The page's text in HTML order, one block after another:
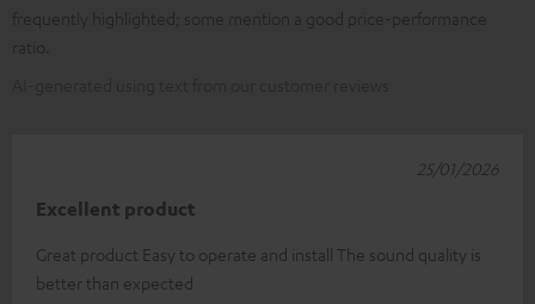
Excellent product
Great product Easy to operate and install The sound quality is
better than expected
25/01/2026